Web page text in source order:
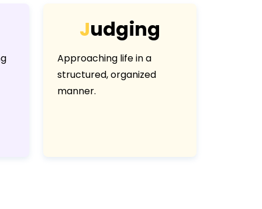
Judging
Approaching life in a
structured, organized
manner.